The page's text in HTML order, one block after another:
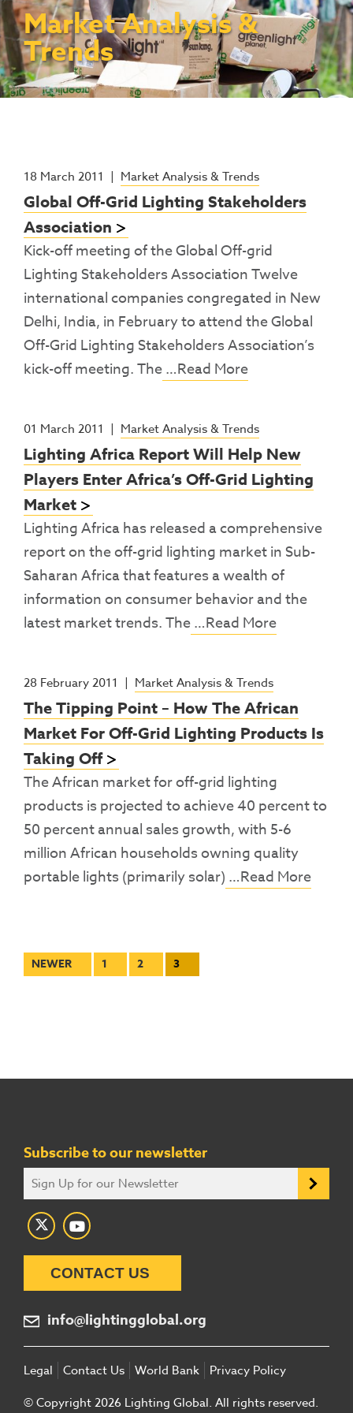
Consumer Education
Capacity Building
Rest Of World
(PULSE)
Renewable Energy Access Challenge
(REACH) Partnership
Pay-As-You-Go (PAYGo)
Resources
News
Market Analysis &
Trends
18 March 2011 | Market Analysis & Trends
Global Off-Grid Lighting Stakeholders
Association
Kick-off meeting of the Global Off-grid
Lighting Stakeholders Association Twelve
international companies congregated in New
Delhi, India, in February to attend the Global
Off-Grid Lighting Stakeholders Association’s
kick-off meeting. The…Read More
01 March 2011 | Market Analysis & Trends
Lighting Africa Report Will Help New
Players Enter Africa’s Off-Grid Lighting
Market
Lighting Africa has released a comprehensive
report on the off-grid lighting market in Sub-
Saharan Africa that features a wealth of
information on consumer behavior and the
latest market trends. The…Read More
28 February 2011 | Market Analysis & Trends
The Tipping Point – How The African
Market For Off-Grid Lighting Products Is
Taking Off
The African market for off-grid lighting
products is projected to achieve 40 percent to
50 percent annual sales growth, with 5-6
million African households owning quality
portable lights (primarily solar) …Read More
Posts
NEWER 1 2 3
Subscribe to our newsletter
CONTACT US
info@lightingglobal.org
Legal Contact Us World Bank
Privacy Policy
© Copyright 2026 Lighting Global. All rights reserved.